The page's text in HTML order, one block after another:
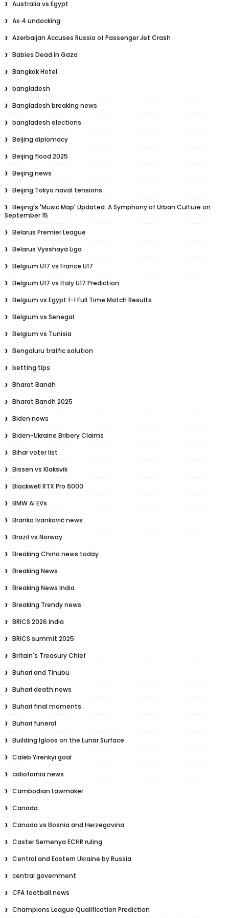
Australia vs Egypt
Ax‑4 undocking
Azerbaijan Accuses Russia of Passenger Jet Crash
Babies Dead in Gaza
Bangkok Hotel
bangladesh
Bangladesh breaking news
bangladesh elections
Beijing diplomacy
Beijing flood 2025
Beijing news
Beijing Tokyo naval tensions
Beijing's 'Music Map' Updated: A Symphony of Urban Culture on
September 15
Belarus Premier League
Belarus Vysshaya Liga
Belgium U17 vs France U17
Belgium U17 vs Italy U17 Prediction
Belgium vs Egypt 1-1 Full Time Match Results
Belgium vs Senegal
Belgium vs Tunisia
Bengaluru traffic solution
betting tips
Bharat Bandh
Bharat Bandh 2025
Biden news
Biden-Ukraine Bribery Claims
Bihar voter list
Bissen vs Klaksvik
Blackwell RTX Pro 6000
BMW AI EVs
Branko Ivanković news
Brazil vs Norway
Breaking China news today
Breaking News
Breaking News India
Breaking Trendy news
BRICS 2026 India
BRICS summit 2025
Britain's Treasury Chief
Buhari and Tinubu
Buhari death news
Buhari final moments
Buhari funeral
Building Igloos on the Lunar Surface
Caleb Yirenkyi goal
caliofornia news
Cambodian Lawmaker
Canada
Canada vs Bosnia and Herzegovina
Caster Semenya ECHR ruling
Central and Eastern Ukraine by Russia
central government
CFA football news
Champions League Qualification Prediction